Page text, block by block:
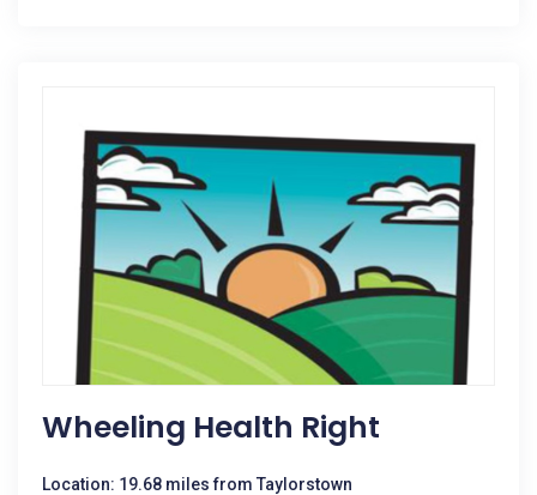
Wheeling Health Right
Location: 19.68 miles from Taylorstown